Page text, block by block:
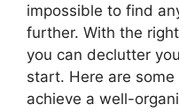
impossible to find
further. With the right
you can declutter
start. Here are
achieve a well-